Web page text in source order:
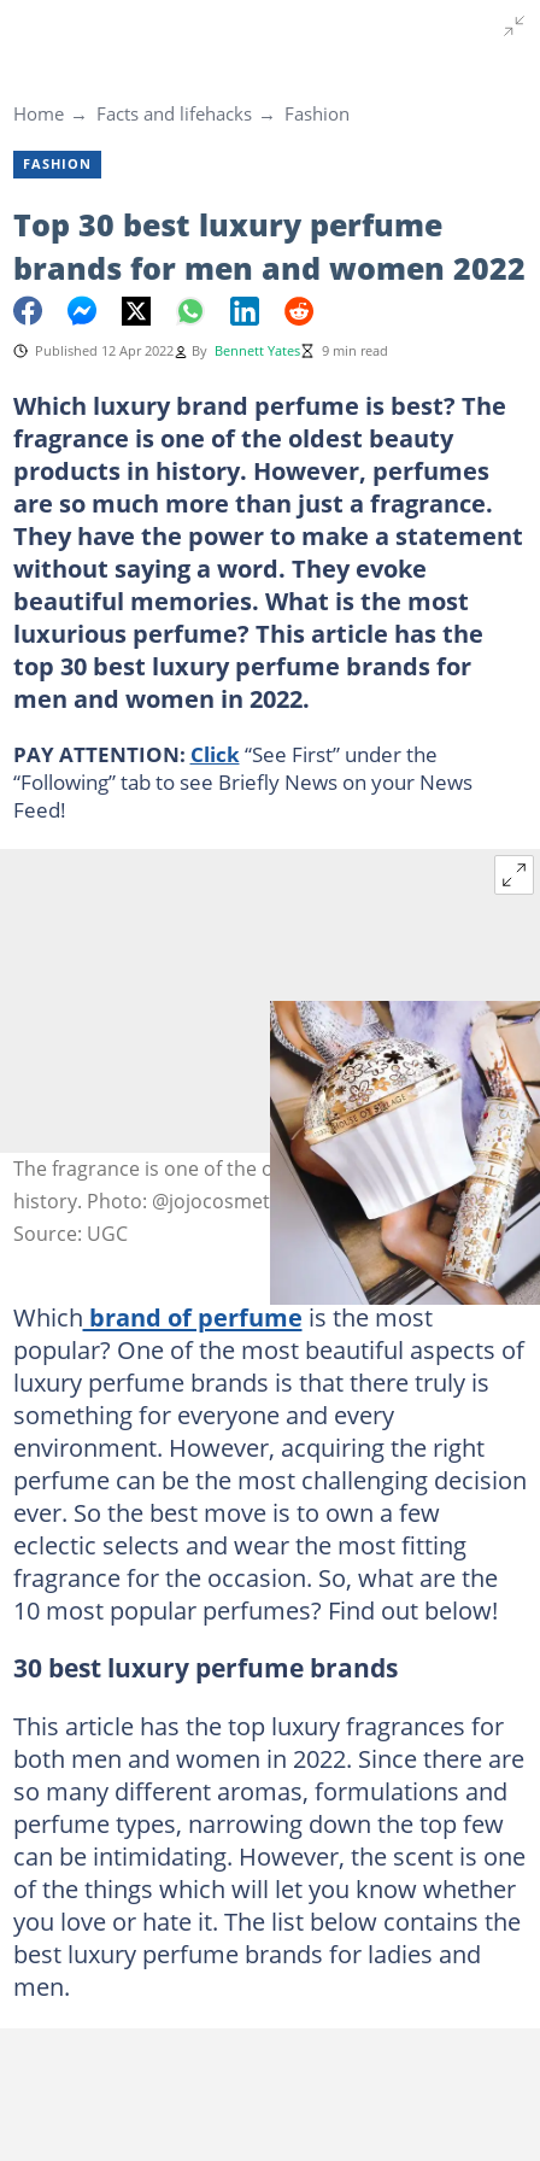
Home Facts and lifehacks Fashion
FASHION
Top 30 best luxury perfume
brands for men and women 2022
Published 12 Apr 2022 By Bennett Yates 9 min read
Which luxury brand perfume is best? The
fragrance is one of the oldest beauty
products in history. However, perfumes
are so much more than just a fragrance.
They have the power to make a statement
without saying a word. They evoke
beautiful memories. What is the most
luxurious perfume? This article has the
top 30 best luxury perfume brands for
men and women in 2022.
PAY ATTENTION: Click “See First” under the
“Following” tab to see Briefly News on your News
Feed!
The fragrance is one of the oldest beauty products in
history. Photo: @jojocosmetic
Source: UGC
Which brand of perfumeis the most
popular? One of the most beautiful aspects of
luxury perfume brands is that there truly is
something for everyone and every
environment. However, acquiring the right
perfume can be the most challenging decision
ever. So the best move is to own a few
eclectic selects and wear the most fitting
fragrance for the occasion. So, what are the
10 most popular perfumes? Find out below!
30 best luxury perfume brands
This article has the top luxury fragrances for
both men and women in 2022. Since there are
so many different aromas, formulations and
perfume types, narrowing down the top few
can be intimidating. However, the scent is one
of the things which will let you know whether
you love or hate it. The list below contains the
best luxury perfume brands for ladies and
men.